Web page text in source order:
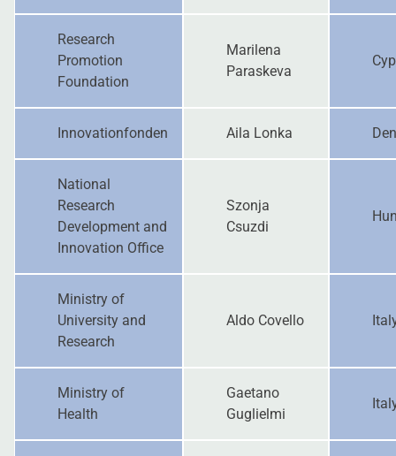
Research
Promotion
Foundation
Marilena
Paraskeva
Innovationfonden Aila Lonka
National
Research
Development and
Innovation Office
Szonja
Csuzdi
Ministry of
University and
Research
Aldo Covello
Ministry of
Health
Gaetano
Guglielmi